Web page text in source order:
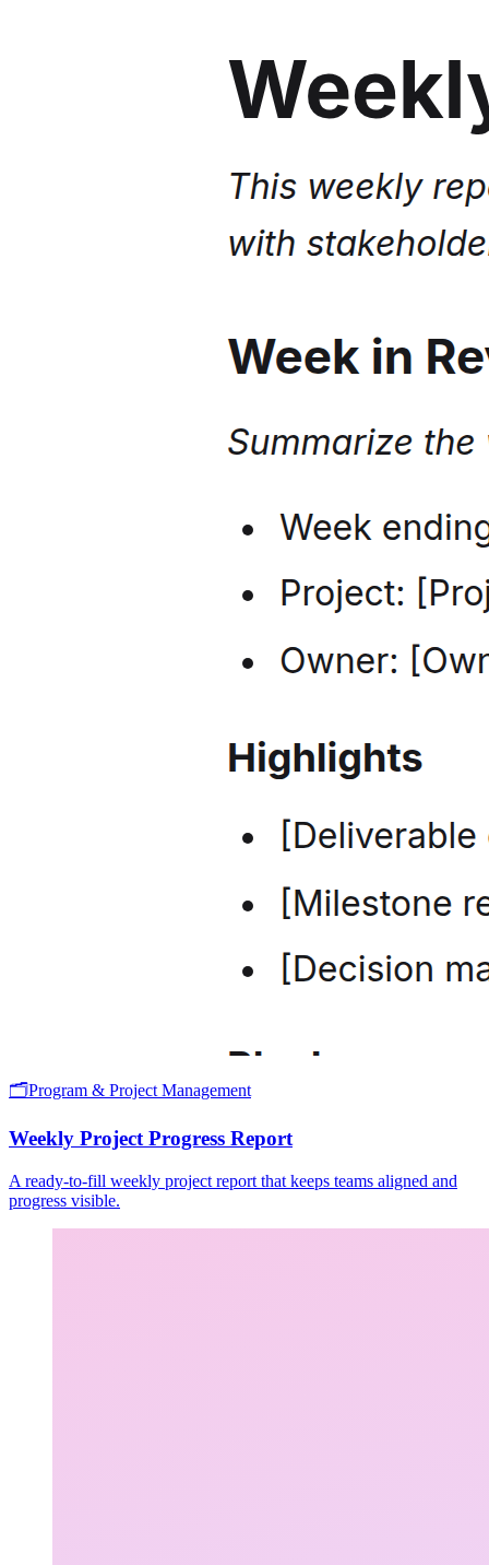
🗂️Program & Project Management
Weekly Project Progress Report
A ready-to-fill weekly project report that keeps teams aligned and
progress visible.